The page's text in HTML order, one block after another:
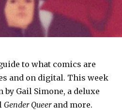
to what comics are
and on digital. This week
Gail Simone, a deluxe
Gender Queerand more.